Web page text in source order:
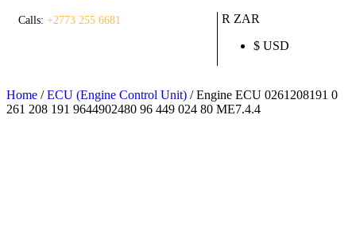
Calls: +2773 255 6681
R ZAR
$ USD
Home /ECU (Engine Control Unit) / Engine ECU 0261208191 0
261 208 191 9644902480 96 449 024 80 ME7.4.4